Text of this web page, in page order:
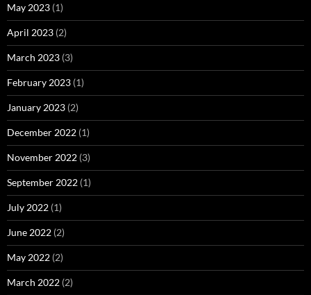
May 2023 (1)
April 2023 (2)
March 2023 (3)
February 2023 (1)
January 2023 (2)
December 2022 (1)
November 2022 (3)
September 2022 (1)
July 2022 (1)
June 2022 (2)
May 2022 (2)
March 2022 (2)